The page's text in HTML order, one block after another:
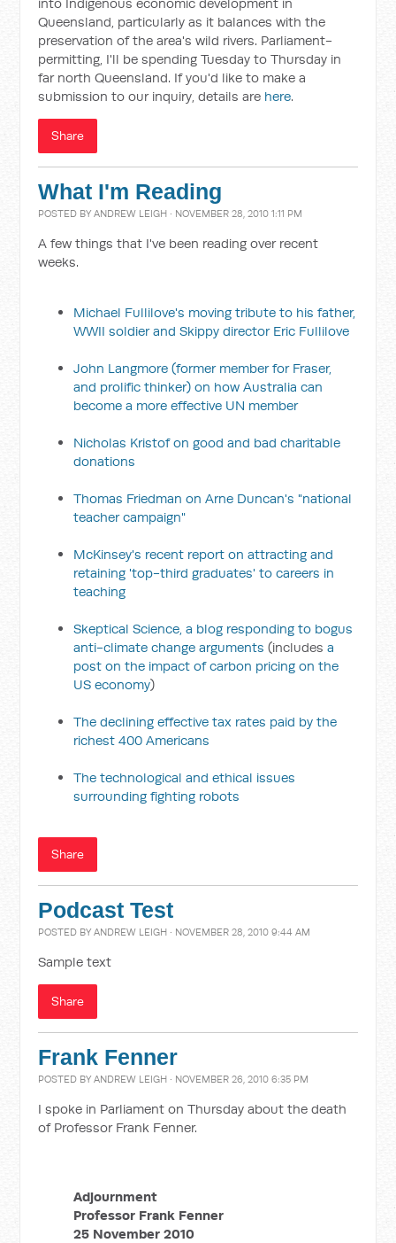
Queensland, particularly as it balances with the
preservation of the area's wild rivers. Parliament-
permitting, I'll be spending Tuesday to Thursday in
far north Queensland. If you'd like to make a
submission to our inquiry, details are here.
Share
What I'm Reading
POSTED BYANDREW LEIGH · NOVEMBER 28, 2010 1:11 PM
A few things that I've been reading over recent
weeks.
Michael Fullilove's moving tribute to his father,
WWII soldier and Skippy director Eric Fullilove
John Langmore (former member for Fraser,
and prolific thinker) on how Australia can
become a more effective UN member
Nicholas Kristof on good and bad charitable
donations
Thomas Friedman on Arne Duncan's "national
teacher campaign"
McKinsey's recent report on attracting and
retaining 'top-third graduates' to careers in
teaching
Skeptical Science, a blog responding to bogus
anti-climate change arguments (includesa
post on the impact of carbon pricing on the
US economy)
The declining effective tax rates paid by the
richest 400 Americans
The technological and ethical issues
surrounding fighting robots
Share
Podcast Test
POSTED BYANDREW LEIGH · NOVEMBER 28, 2010 9:44 AM
Sample text
Share
Frank Fenner
POSTED BYANDREW LEIGH · NOVEMBER 26, 2010 6:35 PM
I spoke in Parliament on Thursday about the death
of Professor Frank Fenner.
Adjournment
Professor Frank Fenner
25 November 2010